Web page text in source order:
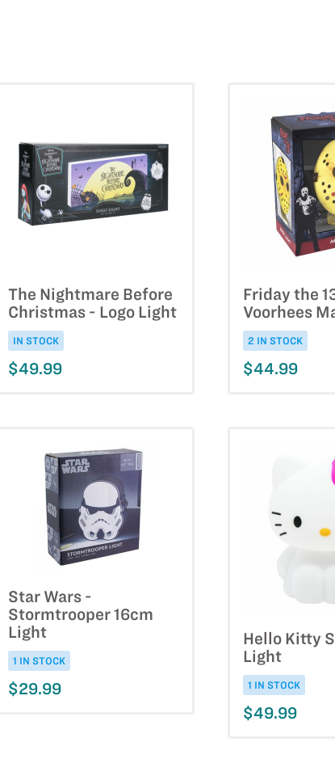
The Nightmare Before
Christmas - Logo Light
IN STOCK
$49.99
Friday the
Voorhees
2 IN STOCK
$44.99
Star Wars -
Stormtrooper 16cm
Light
1 IN STOCK
$29.99
Hello Kitty
Light
1 IN STOCK
$49.99